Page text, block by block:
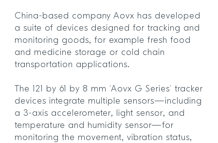
China-based company Aovx has developed
a suite of devices designed for tracking and
monitoring goods, for example fresh food
and medicine storage or cold chain
transportation applications.
The 121 by 61 by 8 mm ‘Aovx G Series’ tracker
devices integrate multiple sensors—including
a 3-axis accelerometer, light sensor, and
temperature and humidity sensor—for
monitoring the movement, vibration status,